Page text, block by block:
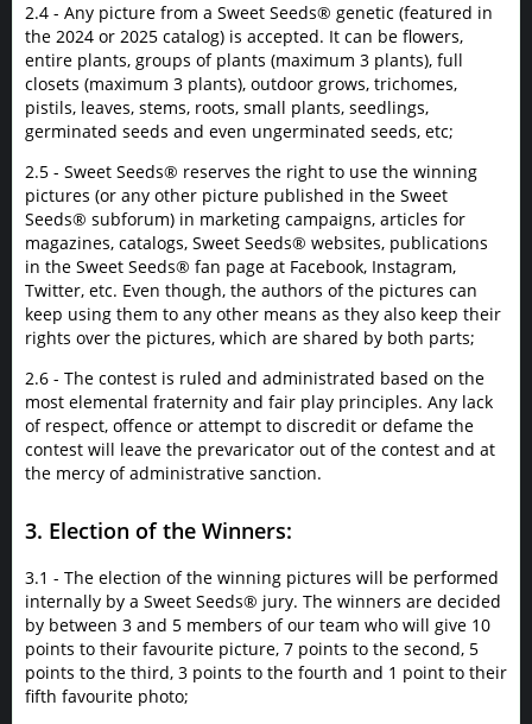
2.4 - Any picture from a Sweet Seeds® genetic (featured in
the 2024 or 2025 catalog) is accepted. It can be flowers,
entire plants, groups of plants (maximum 3 plants), full
closets (maximum 3 plants), outdoor grows, trichomes,
pistils, leaves, stems, roots, small plants, seedlings,
germinated seeds and even ungerminated seeds, etc;
2.5 - Sweet Seeds® reserves the right to use the winning
pictures (or any other picture published in the Sweet
Seeds® subforum) in marketing campaigns, articles for
magazines, catalogs, Sweet Seeds® websites, publications
in the Sweet Seeds® fan page at Facebook, Instagram,
Twitter, etc. Even though, the authors of the pictures can
keep using them to any other means as they also keep their
rights over the pictures, which are shared by both parts;
2.6 - The contest is ruled and administrated based on the
most elemental fraternity and fair play principles. Any lack
of respect, offence or attempt to discredit or defame the
contest will leave the prevaricator out of the contest and at
the mercy of administrative sanction.
3. Election of the Winners:
3.1 - The election of the winning pictures will be performed
internally by a Sweet Seeds® jury. The winners are decided
by between 3 and 5 members of our team who will give 10
points to their favourite picture, 7 points to the second, 5
points to the third, 3 points to the fourth and 1 point to their
fifth favourite photo;